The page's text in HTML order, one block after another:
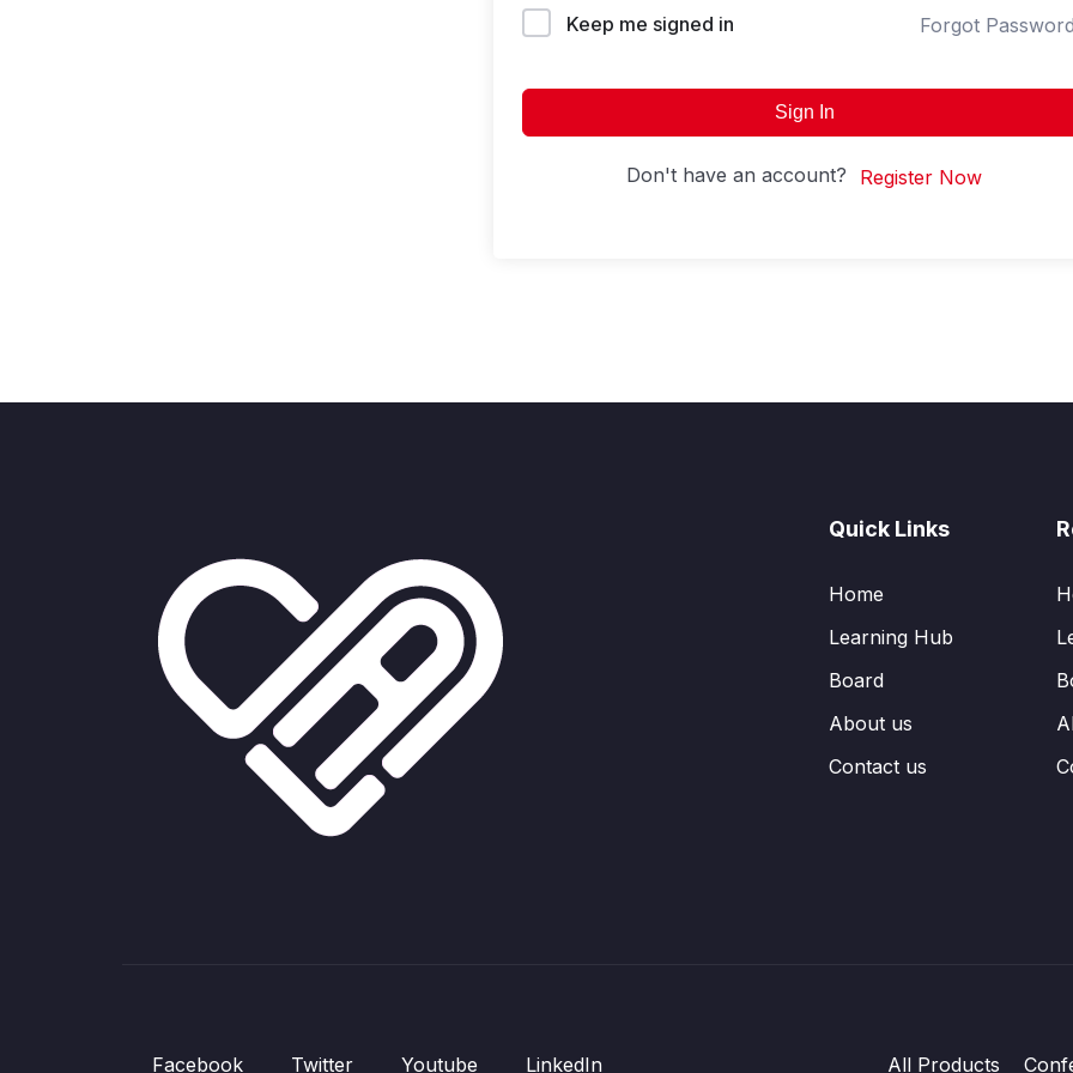
Keep me signed in Forgot
Sign In
Don't have an account? Register Now
Quick Links
Home
Learning Hub
Board
About us
Contact us
Facebook Twitter Youtube LinkedIn All Products